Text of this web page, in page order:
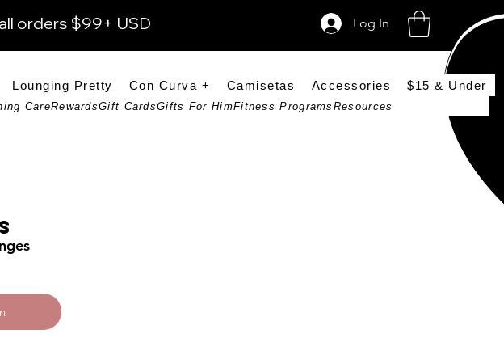
orders $99+ USD Log In
Lounging Pretty Con Curva + Camisetas Accessories $15 & Under
CareRewardsGift CardsGifts For HimFitness Programs Resources